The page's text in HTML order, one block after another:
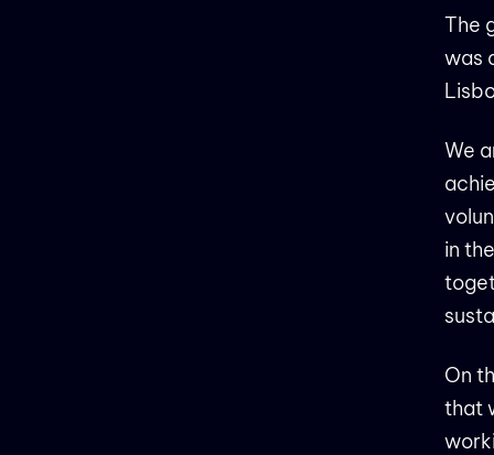
The
was
We
in
On
that